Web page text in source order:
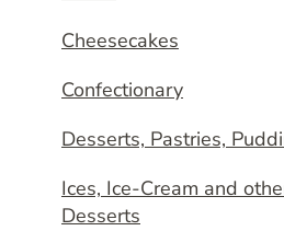
Cheesecakes
Confectionary
Desserts, Pastries,
Ices, Ice-Cream and
Desserts